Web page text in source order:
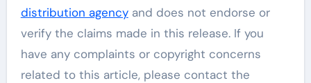
distribution agencyand does not endorse or
verify the claims made in this release. If you
have any complaints or copyright concerns
related to this article, please contact the